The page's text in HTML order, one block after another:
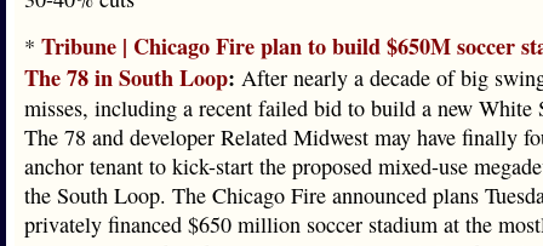
* Tribune | Chicago Fire plan to build $650M soccer
The 78 in South Loop: After nearly a decade of big
misses, including a recent failed bid to build a new White
The 78 and developer Related Midwest may have finally
anchor tenant to kick-start the proposed mixed-use
the South Loop. The Chicago Fire announced plans
privately financed $650 million soccer stadium at the